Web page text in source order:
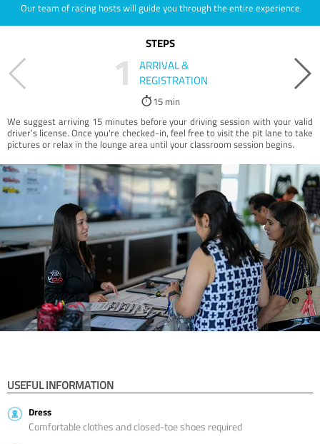
Our team of racing hosts will guide you through the entire experience
STEPS
1
ARRIVAL &
REGISTRATION
15 min
We suggest arriving 15 minutes before your driving session with your valid
driver’s license. Once you're checked-in, feel free to visit the pit lane to take
pictures or relax in the lounge area until your classroom session begins.
USEFUL INFORMATION
Dress
Comfortable clothes and closed-toe shoes required